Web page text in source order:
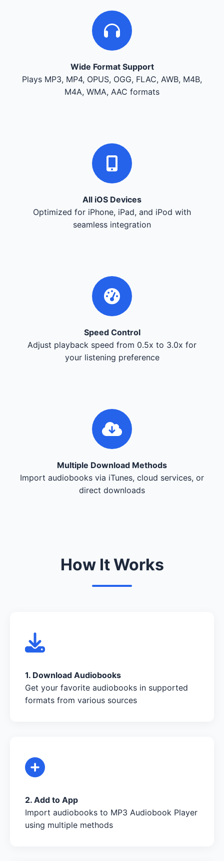
Wide Format Support
Plays MP3, MP4, OPUS, OGG, FLAC, AWB, M4B,
M4A, WMA, AAC formats
All iOS Devices
Optimized for iPhone, iPad, and iPod with
seamless integration
Speed Control
Adjust playback speed from 0.5x to 3.0x for
your listening preference
Multiple Download Methods
Import audiobooks via iTunes, cloud services, or
direct downloads
How It Works
1. Download Audiobooks
Get your favorite audiobooks in supported
formats from various sources
2. Add to App
Import audiobooks to MP3 Audiobook Player
using multiple methods